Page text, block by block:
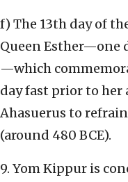
f) The 13th day of
Queen Esther—one
—which
day fast prior to her
Ahasuerus to
(around 480 BCE).
9. Yom Kippur is